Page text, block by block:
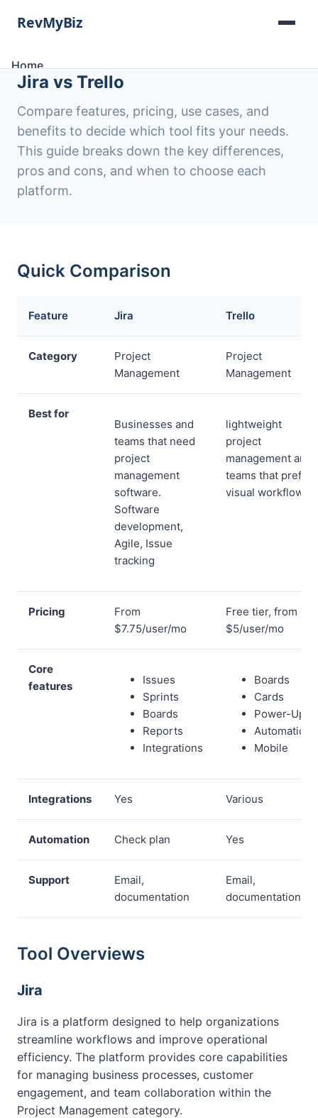
Home
Software Lists
Categories
About
Contact
Jira vs Trello
Compare features, pricing, use cases, and
benefits to decide which tool fits your needs.
This guide breaks down the key differences,
pros and cons, and when to choose each
platform.
Quick Comparison
Feature Jira Trello
Category
Project
Management
Project
Management
Best for
Businesses and
teams that need
project
management
software.
Software
development,
Agile, Issue
tracking
lightweight
project
management and
teams that prefer
visual workflows
Pricing
From
$7.75/user/mo
Free tier, from
$5/user/mo
Core
features
Issues
Sprints
Boards
Reports
Integrations
Boards
Cards
Power-Ups
Automations
Mobile
Integrations Yes Various
Automation Check plan Yes
Support
Email,
documentation
Email,
documentation
Tool Overviews
Jira
Jira is a platform designed to help organizations
streamline workflows and improve operational
efficiency. The platform provides core capabilities
for managing business processes, customer
engagement, and team collaboration within the
Project Management category.